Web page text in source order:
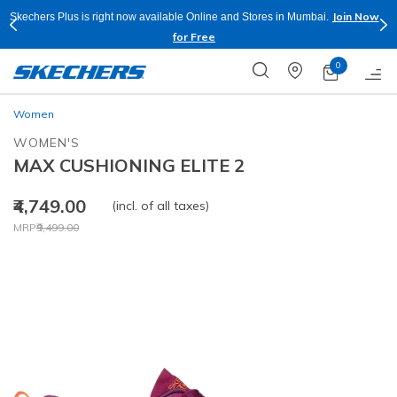
Skechers Plus is right now available Online and Stores in Mumbai.
Join Now
for Free
0
Women
WOMEN'S
MAX CUSHIONING ELITE 2
₹4,749.00
Price reduced from
MRP₹9,499.00
to
(incl. of all taxes)